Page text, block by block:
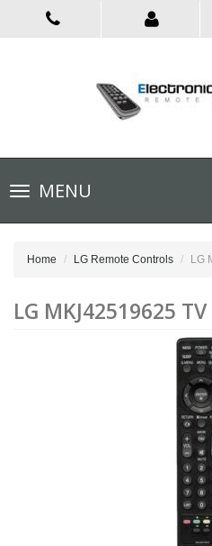
Toggle
navigationMENU
Home LG Remote Controls LG
LG MKJ42519625